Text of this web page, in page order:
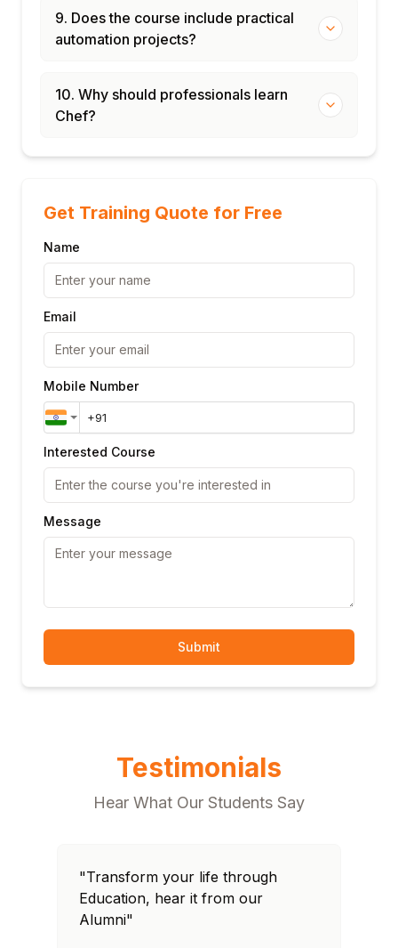
9. Does the course include practical
automation projects?
10. Why should professionals learn
Chef?
Get Training Quote for Free
Name
Email
Mobile Number
Interested Course
Message
Submit
Testimonials
Hear What Our Students Say
"Transform your life through
Education, hear it from our
Alumni"